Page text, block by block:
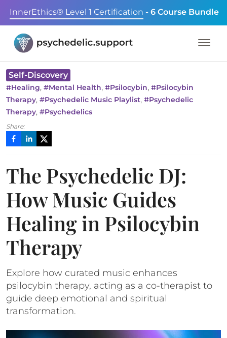
InnerEthics® Level 1 Certification - 6 Course Bundle
Self-Discovery
#Healing, #Mental Health, #Psilocybin, #Psilocybin
Therapy, #Psychedelic Music Playlist, #Psychedelic
Therapy, #Psychedelics
Share:
The Psychedelic DJ:
How Music Guides
Healing in Psilocybin
Therapy
Explore how curated music enhances
psilocybin therapy, acting as a co-therapist to
guide deep emotional and spiritual
transformation.